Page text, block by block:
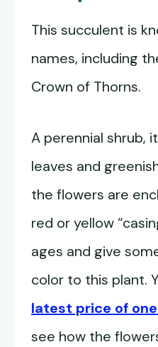
This succulent is
names, including
Crown of Thorns.
A perennial shrub,
leaves and
the flowers are
red or yellow
ages and give
color to this plant.
latest price of
see how the